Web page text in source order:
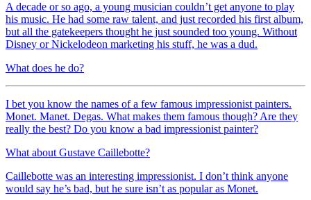
A decade or so ago, a young musician couldn’t get anyone to play
his music. He had some raw talent, and just recorded his first album,
but all the gatekeepers thought he just sounded too young. Without
Disney or Nickelodeon marketing his stuff, he was a dud.
What does he do?
I bet you know the names of a few famous impressionist painters.
Monet. Manet. Degas. What makes them famous though? Are they
really the best? Do you know a bad impressionist painter?
What about Gustave Caillebotte?
Caillebotte was an interesting impressionist. I don’t think anyone
would say he’s bad, but he sure isn’t as popular as Monet.